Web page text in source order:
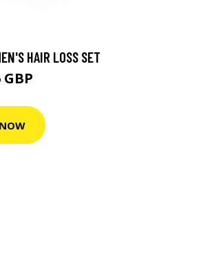
HAIR LOSS SET
GBP